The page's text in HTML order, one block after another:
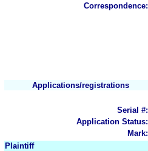
Correspondence:
Applications/registrations
Serial #:
Application Status:
Mark:
Plaintiff